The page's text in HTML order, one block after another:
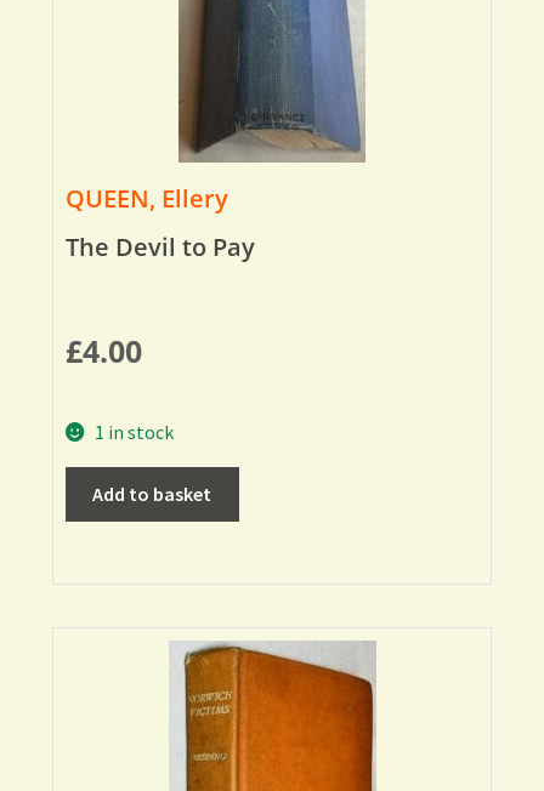
QUEEN, Ellery
The Devil to Pay
£4.00
1 in stock
Add to basket